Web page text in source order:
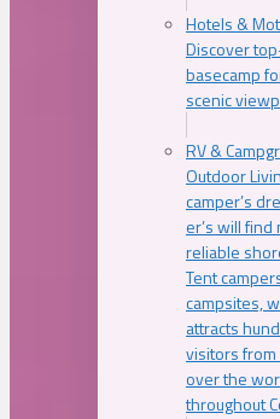
Hotels &
Discover
basecamp
scenic
RV &
Outdoor
camper’s
er’s will
reliable
Tent
campsites,
attracts
visitors from
over the
throughout